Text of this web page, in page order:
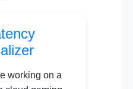
working on a